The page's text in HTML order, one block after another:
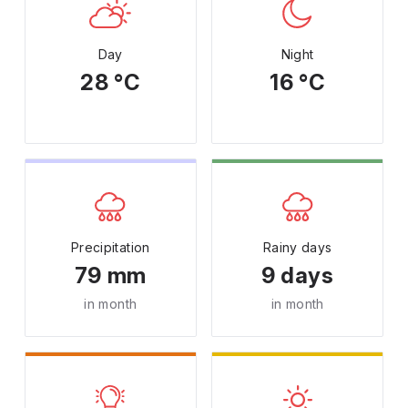
Day
28 °C
Night
16 °C
Precipitation
79 mm
in month
Rainy days
9 days
in month